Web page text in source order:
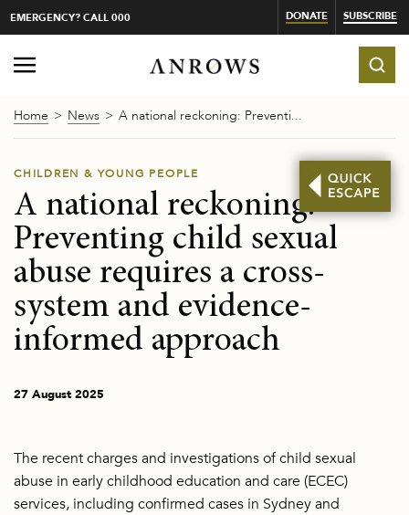
EMERGENCY? CALL 000 DONATE SUBSCRIBE
Home News A national reckoning: Preventi...
CHILDREN & YOUNG PEOPLE
A national reckoning:
Preventing child sexual
abuse requires a cross-
system and evidence-
informed approach
27 August 2025
The recent charges and investigations of child sexual
abuse in early childhood education and care (ECEC)
services, including confirmed cases in Sydney and